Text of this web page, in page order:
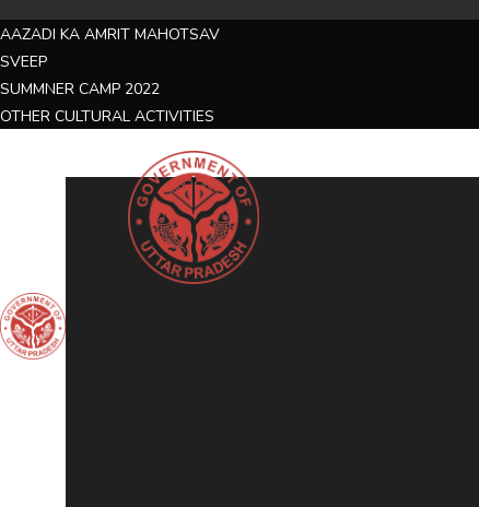
AAZADI KA AMRIT MAHOTSAV
SVEEP
SUMMNER CAMP 2022
OTHER CULTURAL ACTIVITIES